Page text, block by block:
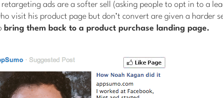
retargeting ads are a softer sell (asking people to opt in to a
visit his product page but don’t convert are given a harder
bring them back to a product purchase landing page.